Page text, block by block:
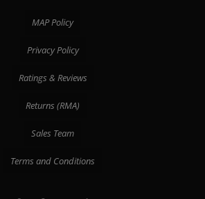
MAP Policy
Privacy Policy
Ratings & Reviews
Returns (RMA)
Sales Team
Terms and Conditions